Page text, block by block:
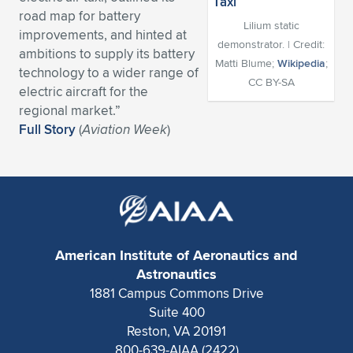
Expand subnavigation for previous item
Expand subnavigation for previous item
Expand subnavigation for previous item
Expand subnavigation for previous item
Expand subnavigation for previous item
Expand subnavigation for previous item
Expand subnavigation for previous item
Expand subnavigation for previous item
Expand subnavigation for previous item
Expand subnavigation for previous item
Expand subnavigation for previous item
Expand subnavigation for previous item
Expand subnavigation for previous item
Expand subnavigation for previous item
Lilium static
demonstrator. | Credit:
Matti Blume; Wikipedia;
CC BY-SA
road map for battery
improvements, and hinted at
ambitions to supply its battery
technology to a wider range of
electric aircraft for the
regional market.”
Full Story(Aviation Week)
American Institute of Aeronautics and
Astronautics
1881 Campus Commons Drive
Suite 400
Reston, VA 20191